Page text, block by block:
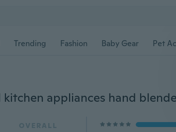
Trending Fashion Baby Gear Pet
OVERALL